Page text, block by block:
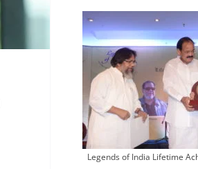
Legends of India Lifetime